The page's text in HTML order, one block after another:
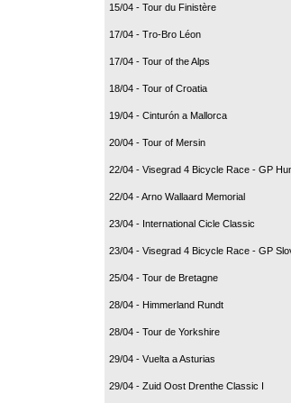
15/04 - Tour du Finistère
17/04 - Tro-Bro Léon
17/04 - Tour of the Alps
18/04 - Tour of Croatia
19/04 - Cinturón a Mallorca
20/04 - Tour of Mersin
22/04 - Visegrad 4 Bicycle Race - GP
22/04 - Arno Wallaard Memorial
23/04 - International Cicle Classic
23/04 - Visegrad 4 Bicycle Race - GP
25/04 - Tour de Bretagne
28/04 - Himmerland Rundt
28/04 - Tour de Yorkshire
29/04 - Vuelta a Asturias
29/04 - Zuid Oost Drenthe Classic I